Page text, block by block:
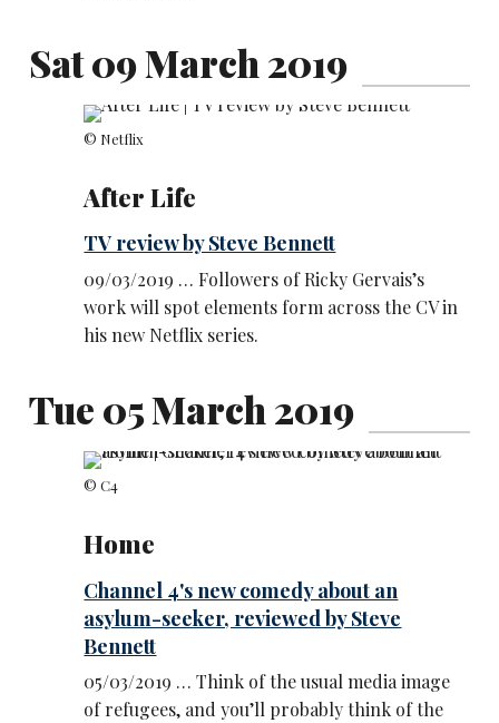
Sat 09 March 2019
© Netflix
After Life
TV review by Steve Bennett
09/03/2019 … Followers of Ricky Gervais’s
work will spot elements form across the CV in
his new Netflix series.
Tue 05 March 2019
© C4
Home
Channel 4's new comedy about an
asylum-seeker, reviewed by Steve
Bennett
05/03/2019 … Think of the usual media image
of refugees, and you’ll probably think of the